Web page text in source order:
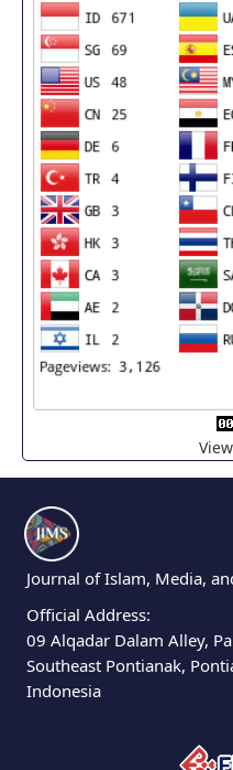
Journal of Islam, Media,
Official Address:
09 Alqadar Dalam Alley,
Southeast Pontianak,
Indonesia